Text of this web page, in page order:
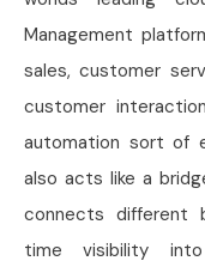
Management
sales, customer
customer
automation sort of
also acts like a
connects different
time visibility